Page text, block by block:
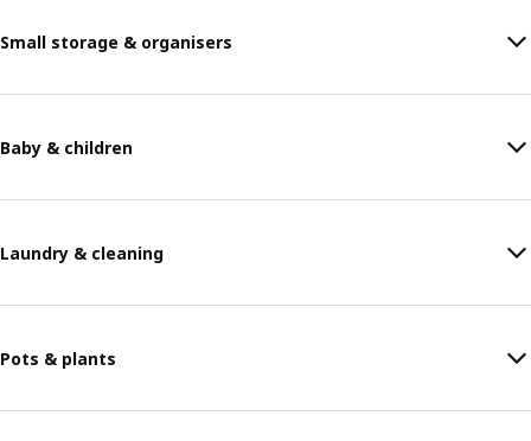
Small storage & organisers
Baby & children
Laundry & cleaning
Pots & plants